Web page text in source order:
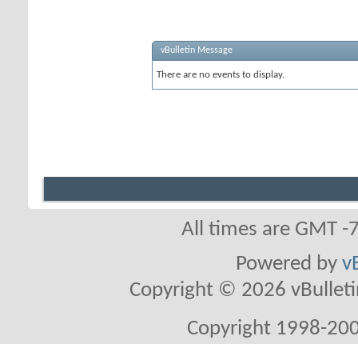
vBulletin Message
There are no events to display.
All times are GMT
Powered by
Copyright © 2026
Copyright 1998-